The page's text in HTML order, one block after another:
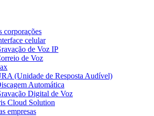
corporações
celular
de Voz IP
de Voz
(Unidade de Resposta Audível)
Automática
Digital de Voz
Cloud Solution
empresas